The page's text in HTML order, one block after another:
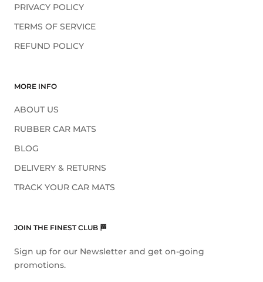
PRIVACY POLICY
TERMS OF SERVICE
REFUND POLICY
MORE INFO
ABOUT US
RUBBER CAR MATS
BLOG
DELIVERY & RETURNS
TRACK YOUR CAR MATS
JOIN THE FINEST CLUB 🏁
Sign up for our Newsletter and get on-going
promotions.